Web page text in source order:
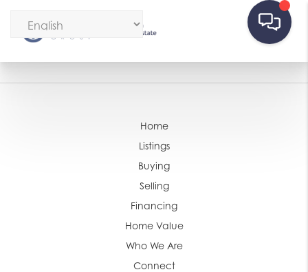
Home
Listings
Buying
Selling
Financing
Home Value
Who We Are
Connect